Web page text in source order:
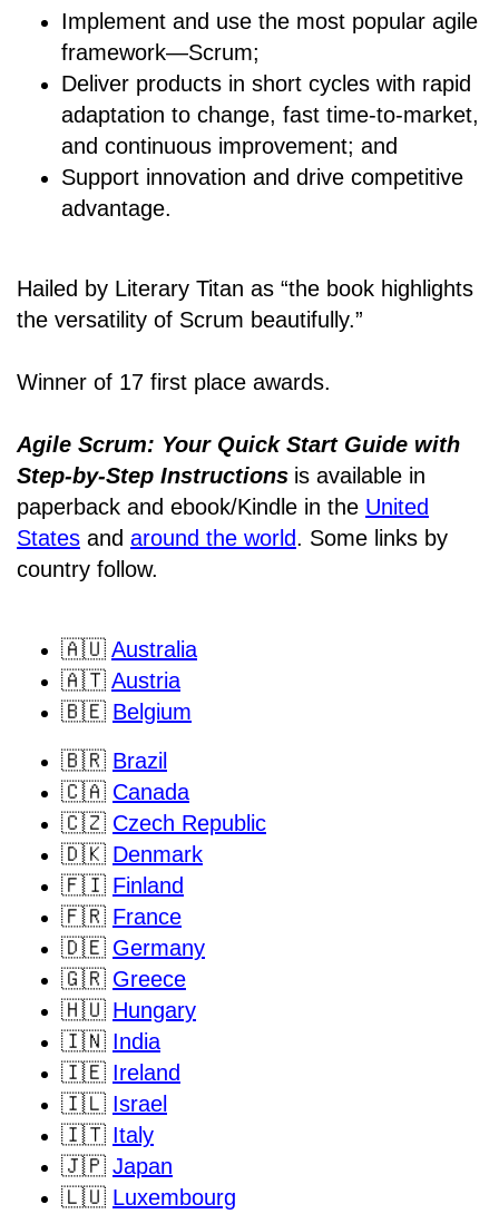
Implement and use the most popular agile
framework―Scrum;
Deliver products in short cycles with rapid
adaptation to change, fast time-to-market,
and continuous improvement; and
Support innovation and drive competitive
advantage.
Hailed by Literary Titan as “the book highlights
the versatility of Scrum beautifully.”
Winner of 17 first place awards.
Agile Scrum: Your Quick Start Guide with
Step-by-Step Instructions is available in
paperback and ebook/Kindle in the United
States and around the world. Some links by
country follow.
🇦🇺 Australia
🇦🇹 Austria
🇧🇪 Belgium
🇧🇷 Brazil
🇨🇦 Canada
🇨🇿 Czech Republic
🇩🇰 Denmark
🇫🇮 Finland
🇫🇷 France
🇩🇪 Germany
🇬🇷 Greece
🇭🇺 Hungary
🇮🇳 India
🇮🇪 Ireland
🇮🇱 Israel
🇮🇹 Italy
🇯🇵 Japan
🇱🇺 Luxembourg